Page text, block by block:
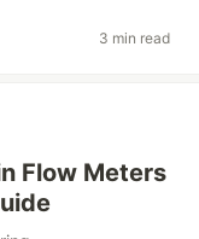
3 min read
Flow Meters